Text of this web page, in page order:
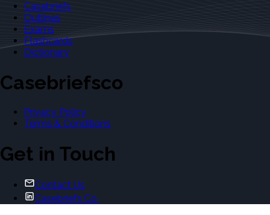
Casebriefs
Outlines
Exams
Flashcards
Dictionary
Casebriefsco
Privacy Policy
Terms & Conditions
Get in Touch
Contact Us
Casebriefs Co.